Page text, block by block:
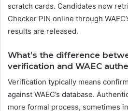
scratch cards. Candidates now
Checker PIN online through
results are released.
What’s the difference
verification and WAEC
Verification typically means
against WAEC’s database.
more formal process, sometimes